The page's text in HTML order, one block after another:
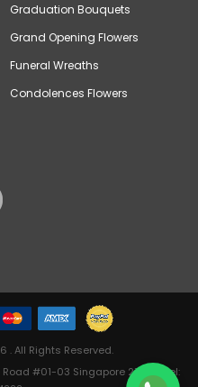
Graduation Bouquets
Grand Opening Flowers
Funeral Wreaths
Condolences Flowers
. All Rights Reserved.
#01-03 Singapore 218612 Tel: